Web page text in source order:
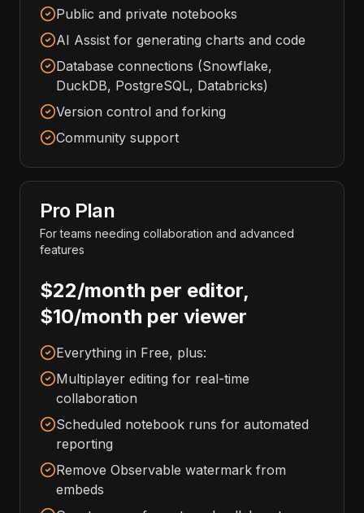
Public and private notebooks
AI Assist for generating charts and code
Database connections (Snowflake,
DuckDB, PostgreSQL, Databricks)
Version control and forking
Community support
Pro Plan
For teams needing collaboration and advanced
features
$22/month per editor,
$10/month per viewer
Everything in Free, plus:
Multiplayer editing for real-time
collaboration
Scheduled notebook runs for automated
reporting
Remove Observable watermark from
embeds